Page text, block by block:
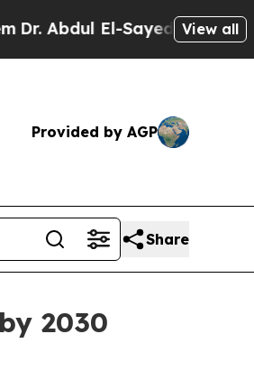
El-Sayed on Historic
View all
Provided by AGP
Share
2030